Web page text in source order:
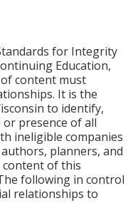
for Integrity
Education,
content must
It is the
to identify,
or presence of all
ineligible companies
planners, and
of this
following in control
relationships to